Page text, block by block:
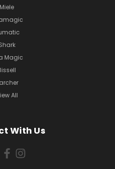
Miele
Magic
All
With Us